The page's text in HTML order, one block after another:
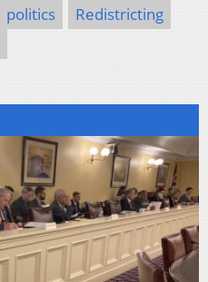
politics
Redistricting